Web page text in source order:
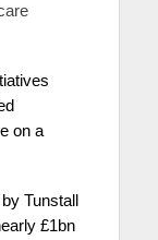
on a
Tunstall
£1bn